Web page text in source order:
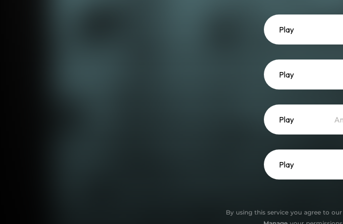
Play
Play
Play
Play
By using this service you agree to our